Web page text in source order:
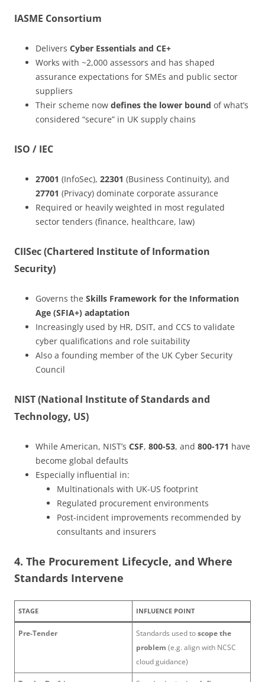
IASME Consortium
Delivers Cyber Essentials and CE+
Works with ~2,000 assessors and has shaped
assurance expectations for SMEs and public sector
suppliers
Their scheme now defines the lower bound of what’s
considered “secure” in UK supply chains
ISO / IEC
27001 (InfoSec), 22301 (Business Continuity), and
27701 (Privacy) dominate corporate assurance
Required or heavily weighted in most regulated
sector tenders (finance, healthcare, law)
CIISec (Chartered Institute of Information
Security)
Governs the Skills Framework for the Information
Age (SFIA+) adaptation
Increasingly used by HR, DSIT, and CCS to validate
cyber qualifications and role suitability
Also a founding member of the UK Cyber Security
Council
NIST (National Institute of Standards and
Technology, US)
While American, NIST’s CSF, 800-53, and 800-171 have
become global defaults
Especially influential in:
Multinationals with UK-US footprint
Regulated procurement environments
Post-incident improvements recommended by
consultants and insurers
4. The Procurement Lifecycle, and Where
Standards Intervene
STAGE INFLUENCE POINT
Pre-Tender Standards used toscope the
problem (e.g. align with NCSC
cloud guidance)